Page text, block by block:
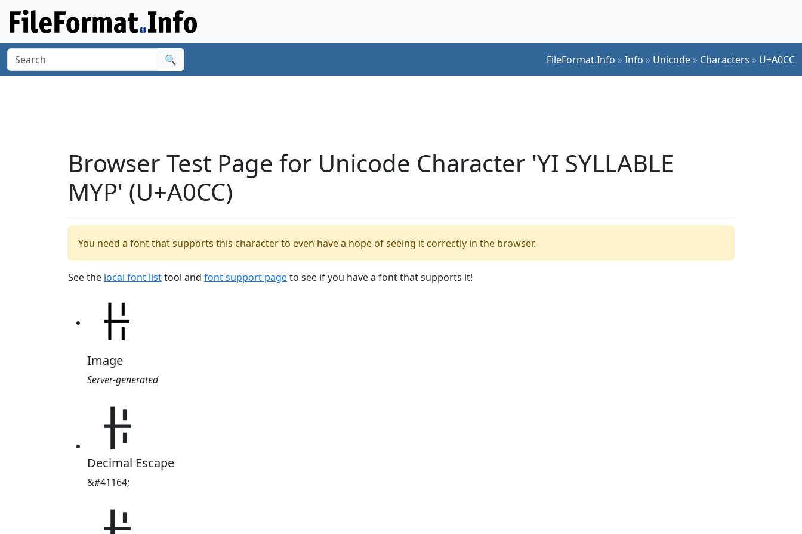
🔍 FileFormat.Info »Info » Unicode » Characters » U+A0CC
Browser Test Page for Unicode Character 'YI SYLLABLE
MYP' (U+A0CC)
You need a font that supports this character to even have a hope of seeing it correctly in the browser.
See the local font listtool and font support pageto see if you have a font that supports it!
Image
Server-generated
ꃌ
Decimal Escape
&#41164;